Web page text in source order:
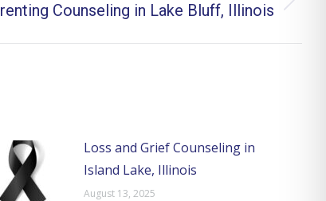
Counseling in Lake Bluff, Illinois
Loss and Grief Counseling in
Island Lake, Illinois
August 13, 2025